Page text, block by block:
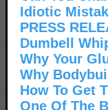
Idiotic
PRESS
Dumbell
Why Your
Why
How To Get
One Of The